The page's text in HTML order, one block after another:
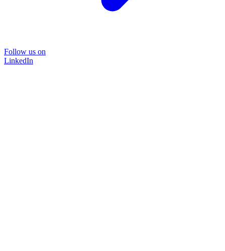
Follow us on
LinkedIn